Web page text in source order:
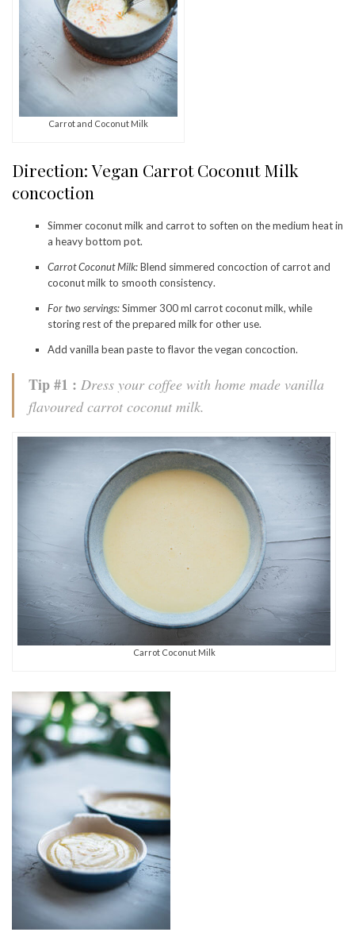
Carrot and Coconut Milk
Direction: Vegan Carrot Coconut Milk
concoction
Simmer coconut milk and carrot to soften on the medium heat in
a heavy bottom pot.
Carrot Coconut Milk:Blend simmered concoction of carrot and
coconut milk to smooth consistency.
For two servings:Simmer 300 ml carrot coconut milk, while
storing rest of the prepared milk for other use.
Add vanilla bean paste to flavor the vegan concoction.
Tip #1 : Dress your coffee with home made vanilla
flavoured carrot coconut milk.
Carrot Coconut Milk